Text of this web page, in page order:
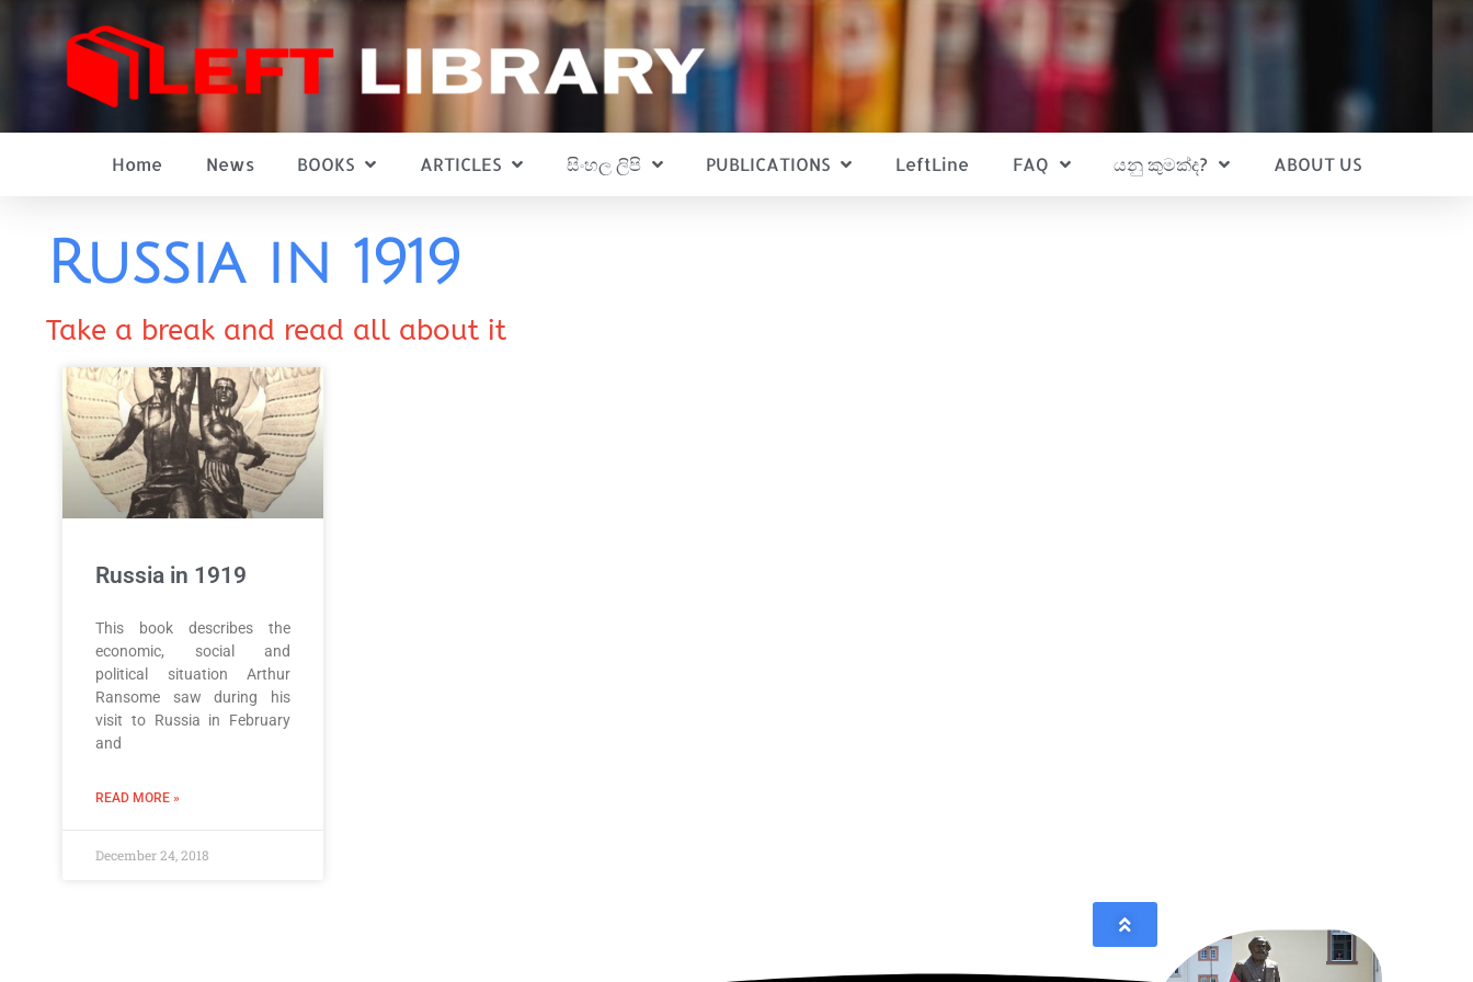
Home News BOOKS ARTICLES සිංහල ලිපි PUBLICATIONS LeftLine FAQ යනු කුමක්ද? ABOUT US
Russia in 1919
Take a break and read all about it
Russia in 1919
This book describes the
economic, social and
political situation Arthur
Ransome saw during his
visit to Russia in February
and
READ MORE »
December 24, 2018